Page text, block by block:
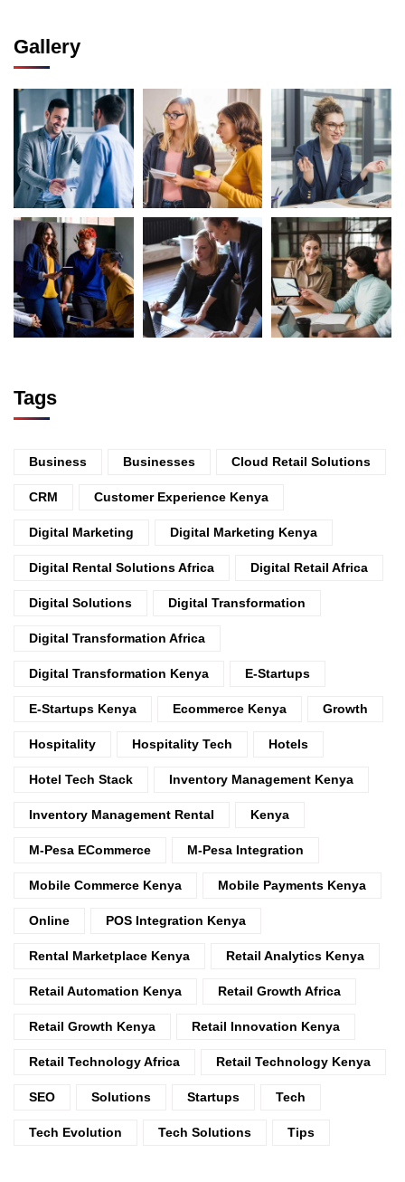
Gallery
Tags
Business Businesses Cloud Retail Solutions
CRM Customer Experience Kenya
Digital Marketing Digital Marketing Kenya
Digital Rental Solutions Africa Digital Retail Africa
Digital Solutions Digital Transformation
Digital Transformation Africa
Digital Transformation Kenya E-Startups
E-Startups Kenya Ecommerce Kenya Growth
Hospitality Hospitality Tech Hotels
Hotel Tech Stack Inventory Management Kenya
Inventory Management Rental Kenya
M-Pesa ECommerce M-Pesa Integration
Mobile Commerce Kenya Mobile Payments Kenya
Online POS Integration Kenya
Rental Marketplace Kenya Retail Analytics Kenya
Retail Automation Kenya Retail Growth Africa
Retail Growth Kenya Retail Innovation Kenya
Retail Technology Africa Retail Technology Kenya
SEO Solutions Startups Tech
Tech Evolution Tech Solutions Tips